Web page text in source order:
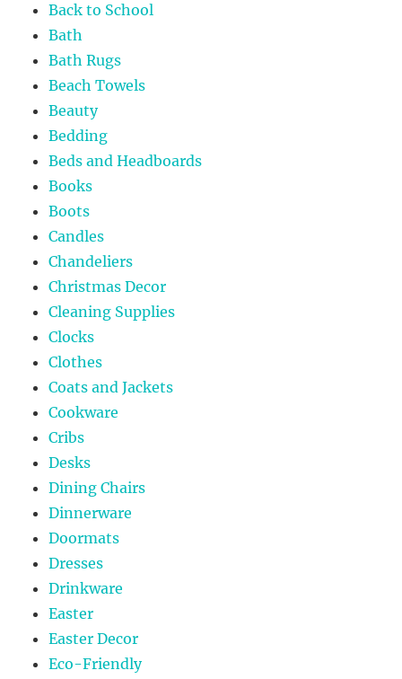
Back to School
Bath
Bath Rugs
Beach Towels
Beauty
Bedding
Beds and Headboards
Books
Boots
Candles
Chandeliers
Christmas Decor
Cleaning Supplies
Clocks
Clothes
Coats and Jackets
Cookware
Cribs
Desks
Dining Chairs
Dinnerware
Doormats
Dresses
Drinkware
Easter
Easter Decor
Eco-Friendly